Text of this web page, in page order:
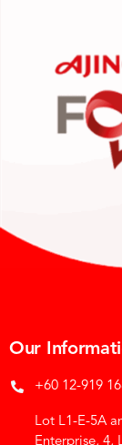
Our
+60 12-919
Lot L1-E-5A
Enterprise, 4,